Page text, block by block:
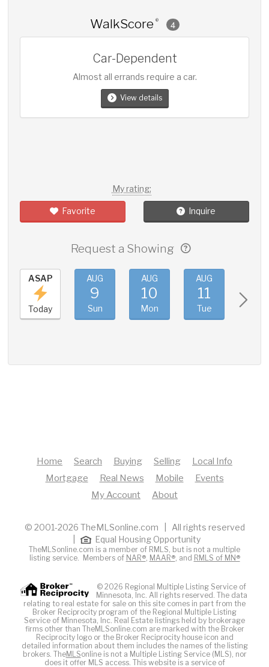
WalkScore ® 4
Car-Dependent
Almost all errands require a car.
View details
My rating:
Favorite Inquire
Request a Showing
ASAP
Today
AUG
9
Sun
AUG
10
Mon
AUG
11
Tue
Home Search Buying Selling
Local Info
Mortgage
Real News Mobile
Events
My Account
About
© 2001-2026 TheMLSonline.com | All rights reserved
Equal Housing Opportunity
TheMLSonline.com is a member of RMLS, but is not a multiple
listing service. Members of NAR®, MAAR®, and RMLS of MN®
© 2026 Regional Multiple Listing Service of
Minnesota, Inc. All rights reserved. The data
relating to real estate for sale on this site comes in part from the
Broker Reciprocity program of the Regional Multiple Listing
Service of Minnesota, Inc. Real Estate listings held by brokerage
firms other than TheMLSonline.com are marked with the Broker
Reciprocity logo or the Broker Reciprocity house icon and
detailed information about them includes the names of the listing
brokers. TheMLSonline is not a Multiple Listing Service (MLS), nor
does it offer MLS access. This website is a service of